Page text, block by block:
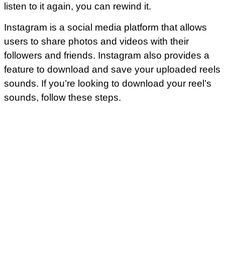
listen to it again, you can rewind it.
Instagram is a social media platform that allows
users to share photos and videos with their
followers and friends. Instagram also provides a
feature to download and save your uploaded reels
sounds. If you’re looking to download your reel’s
sounds, follow these steps.